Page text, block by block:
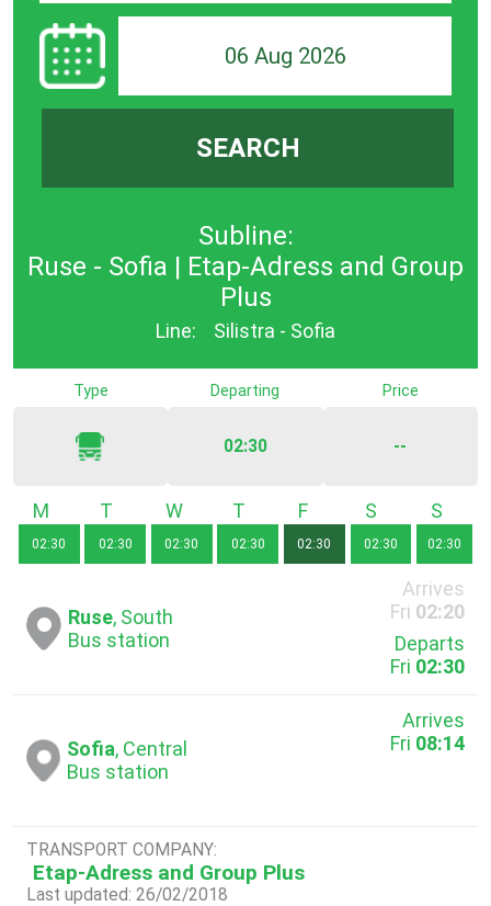
06 Aug 2026
SEARCH
Subline:
Ruse - Sofia | Etap-Adress and Group
Plus
Line: Silistra - Sofia
Type Departing
02:30
Price
--
Monday
02:30
Tuesday
02:30
Wednesday
02:30
Thursday
02:30 02:30
Saturday
02:30 02:30
Ruse, South
Bus station
Arrives
Fri 02:20
Departs
Fri 02:30
Sofia, Central
Bus station
Arrives
Fri 08:14
TRANSPORT COMPANY:
Etap-Adress and Group Plus
Last updated: 26/02/2018